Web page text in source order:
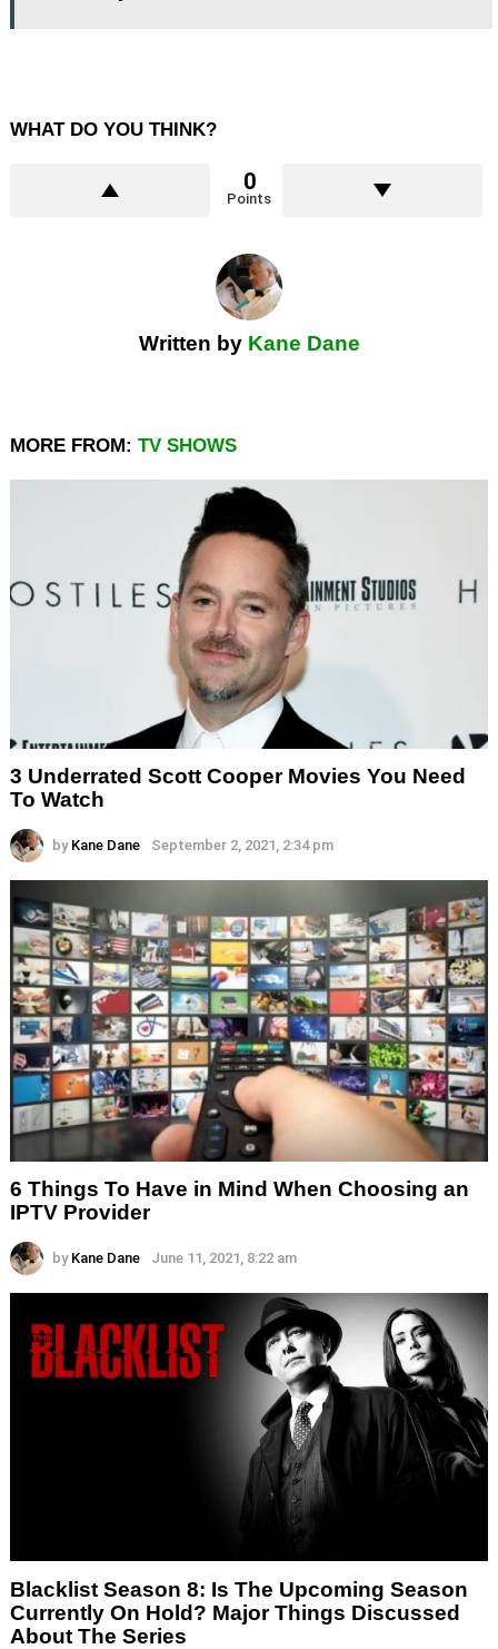
WHAT DO YOU THINK?
0
Points
Written by Kane Dane
MORE FROM: TV SHOWS
3 Underrated Scott Cooper Movies You Need
To Watch
by Kane Dane September 2, 2021, 2:34 pm
6 Things To Have in Mind When Choosing an
IPTV Provider
by Kane Dane June 11, 2021, 8:22 am
Blacklist Season 8: Is The Upcoming Season
Currently On Hold? Major Things Discussed
About The Series